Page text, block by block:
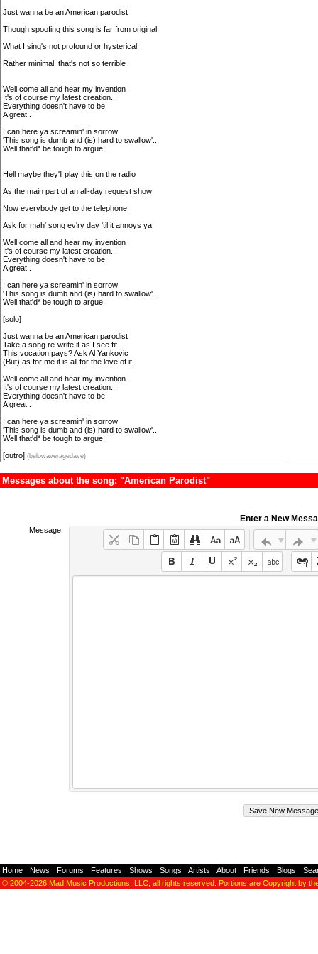
Just wanna be an American parodist
Though spoofing this song is far from original
What I sing's not profound or hysterical
Rather minimal, that's not so terrible
Well come all and hear my invention
It's of course my latest creation...
Everything doesn't have to be,
A great..
I can here ya screamin' in sorrow
'This song is dumb and (is) hard to swallow'...
Well that'd* be tough to argue!
Hell maybe they'll play this on the radio
As the main part of an all-day request show
Now everybody get to the telephone
Ask for mah' song ev'ry day 'til it annoys ya!
Well come all and hear my invention
It's of course my latest creation...
Everything doesn't have to be,
A great..
I can here ya screamin' in sorrow
'This song is dumb and (is) hard to swallow'...
Well that'd* be tough to argue!
[solo]
Just wanna be an American parodist
Take a song re-write it as I see fit
This vocation pays? Ask Al Yankovic
(But) as for me it is all for the love of it
Well come all and hear my invention
It's of course my latest creation...
Everything doesn't have to be,
A great..
I can here ya screamin' in sorrow
'This song is dumb and (is) hard to swallow'...
Well that'd* be tough to argue!
[outro] (belowaveragedave)
Messages about the song: "American Parodist"
Enter a New
Message:
Home News Forums Features Shows Songs Artists About Friends Blogs
© 2004-2026 Mad Music Productions, LLC , all rights reserved. Portions are Copyright by